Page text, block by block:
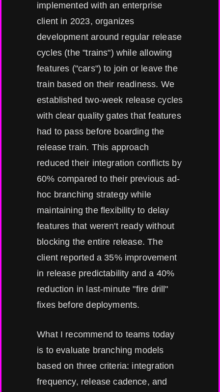
implemented with an enterprise
client in 2023, organizes
development around regular release
cycles (the "trains") while allowing
features ("cars") to join or leave the
train based on their readiness. We
established two-week release cycles
with clear quality gates that features
had to pass before boarding the
release train. This approach
reduced their integration conflicts by
60% compared to their previous ad-
hoc branching strategy while
maintaining the flexibility to delay
features that weren't ready without
blocking the entire release. The
client reported a 35% improvement
in release predictability and a 40%
reduction in last-minute "fire drill"
fixes before deployments.
What I recommend to teams today
is to evaluate branching models
based on three criteria: integration
frequency, release cadence, and